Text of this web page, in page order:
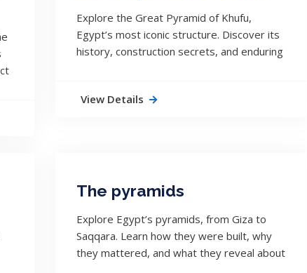
Explore the Great Pyramid of Khufu,
Egypt’s most iconic structure. Discover its
history, construction secrets, and enduring
View Details
The pyramids
Explore Egypt’s pyramids, from Giza to
Saqqara. Learn how they were built, why
they mattered, and what they reveal about